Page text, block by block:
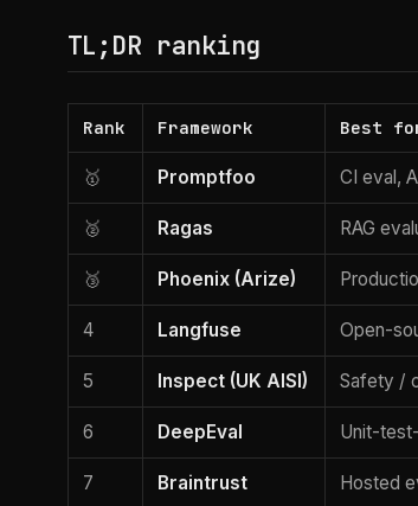
TL;DR ranking
Rank Framework Best
🥇 Promptfoo CI eval,
🥈 Ragas RAG
🥉 Phoenix (Arize)
4 Langfuse Open-
5 Inspect (UK AISI) Safety /
6 DeepEval Unit-
7 Braintrust Hosted